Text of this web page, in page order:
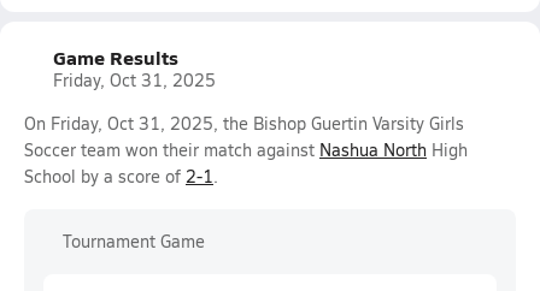
Game Results
Friday, Oct 31, 2025
On Friday, Oct 31, 2025, the Bishop Guertin Varsity Girls
Soccer team won their match against Nashua North High
School by a score of 2-1.
Tournament Game